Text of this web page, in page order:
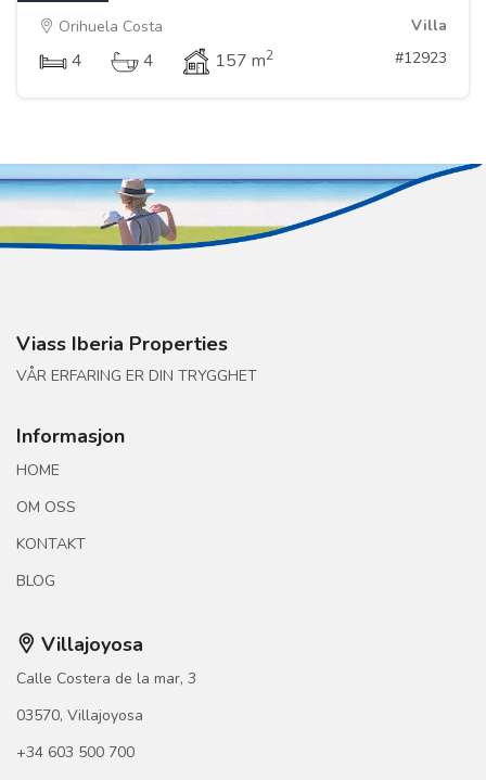
Orihuela Costa
Villa
4 4 157 m2 #12923
Viass Iberia Properties
VÅR ERFARING ER DIN TRYGGHET
Informasjon
HOME
OM OSS
KONTAKT
BLOG
Villajoyosa
Calle Costera de la mar, 3
03570, Villajoyosa
+34 603 500 700